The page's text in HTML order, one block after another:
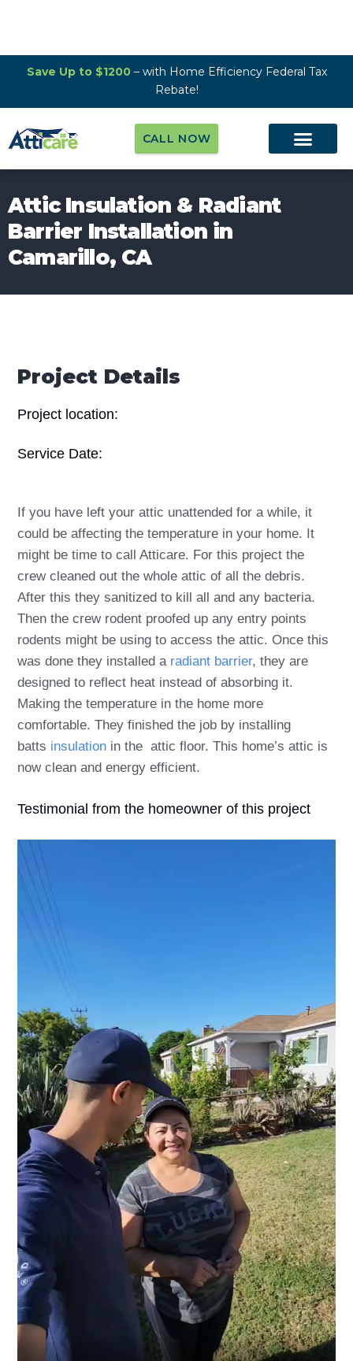
Save Up to $1200– with Home Efficiency Federal Tax
Rebate!
CALL NOW
Attic Insulation & Radiant
Barrier Installation in
Camarillo, CA
Project Details
Project location:
Service Date:
If you have left your attic unattended for a while, it
could be affecting the temperature in your home. It
might be time to call Atticare. For this project the
crew cleaned out the whole attic of all the debris.
After this they sanitized to kill all and any bacteria.
Then the crew rodent proofed up any entry points
rodents might be using to access the attic. Once this
was done they installed a radiant barrier, they are
designed to reflect heat instead of absorbing it.
Making the temperature in the home more
comfortable. They finished the job by installing
batts insulation in the attic floor. This home’s attic is
now clean and energy efficient.
Testimonial from the homeowner of this project